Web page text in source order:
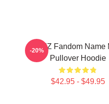
VIVIZ Fandom Name
Pullover Hoodie
$42.95 - $49.95
-20%